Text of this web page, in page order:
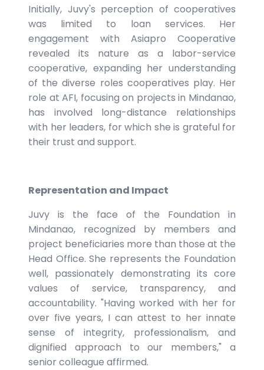
Initially, Juvy's perception of cooperatives
was limited to loan services. Her
engagement with Asiapro Cooperative
revealed its nature as a labor-service
cooperative, expanding her understanding
of the diverse roles cooperatives play. Her
role at AFI, focusing on projects in Mindanao,
has involved long-distance relationships
with her leaders, for which she is grateful for
their trust and support.
Representation and Impact
Juvy is the face of the Foundation in
Mindanao, recognized by members and
project beneficiaries more than those at the
Head Office. She represents the Foundation
well, passionately demonstrating its core
values of service, transparency, and
accountability. "Having worked with her for
over five years, I can attest to her innate
sense of integrity, professionalism, and
dignified approach to our members," a
senior colleague affirmed.